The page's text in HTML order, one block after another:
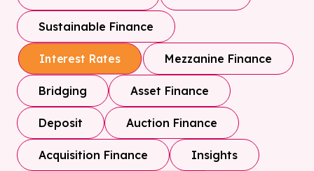
Sustainable Finance
Interest Rates Mezzanine Finance
Bridging Asset Finance
Deposit Auction Finance
Acquisition Finance Insights